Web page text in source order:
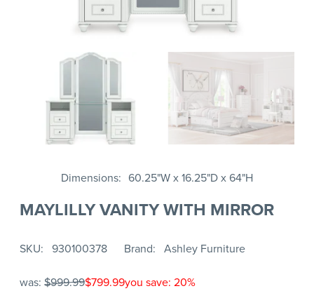
Dimensions 60.25"W x 16.25"D x 64"H
MAYLILLY VANITY WITH MIRROR
SKU 930100378 Brand Ashley Furniture
was: $999.99$799.99you save: 20%